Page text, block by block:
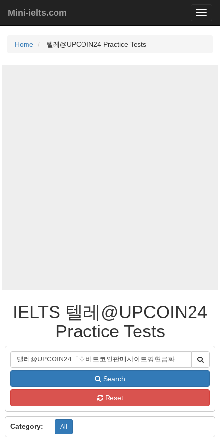
Mini-ielts.com
Home 텔레@UPCOIN24 Practice Tests
IELTS 텔레@UPCOIN24
Practice Tests
Search
Reset
Category: All